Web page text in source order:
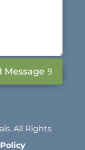
Message
All Rights